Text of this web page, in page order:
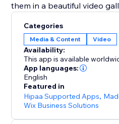
them in a beautiful video
Categories
Media & Content Video
Availability:
This app is available
App languages:
English
Featured in
Hipaa Supported Apps,
Wix Business Solutions